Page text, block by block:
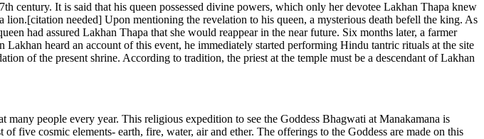
century. It is said that his queen possessed divine powers, which only her devotee Lakhan Thapa knew
needed] Upon mentioning the revelation to his queen, a mysterious death befell the king. As
had assured Lakhan Thapa that she would reappear in the near future. Six months later, a farmer
heard an account of this event, he immediately started performing Hindu tantric rituals at the site
of the present shrine. According to tradition, the priest at the temple must be a descendant of Lakhan
people every year. This religious expedition to see the Goddess Bhagwati at Manakamana is
five cosmic elements- earth, fire, water, air and ether. The offerings to the Goddess are made on this